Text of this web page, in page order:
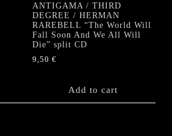
ANTIGAMA / THIRD
DEGREE / HERMAN
RAREBELL “The World Will
Fall Soon And We All Will
Die” split CD
9,50€
Add to cart